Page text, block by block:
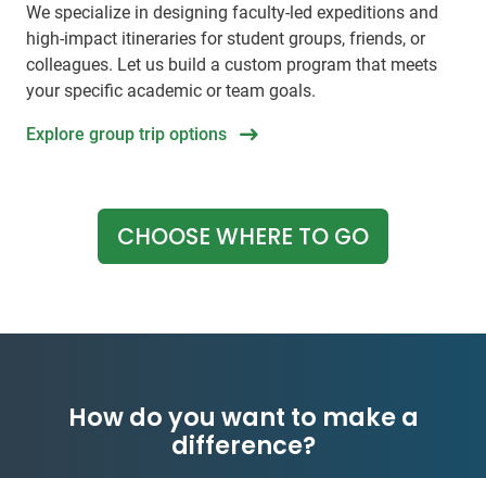
We specialize in designing faculty-led expeditions and
high-impact itineraries for student groups, friends, or
colleagues. Let us build a custom program that meets
your specific academic or team goals.
Explore group trip options
CHOOSE WHERE TO GO
How do you want to make a
difference?